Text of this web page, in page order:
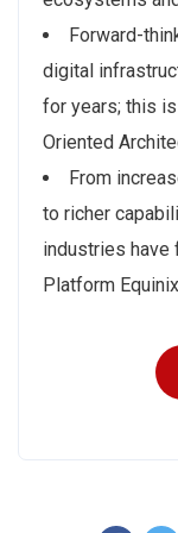
Forward-
digital
for years; this
Oriented
From
to richer
industries have
Platform Equinix